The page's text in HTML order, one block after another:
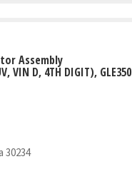
Assembly
VIN D, 4TH DIGIT), GLE350
30234